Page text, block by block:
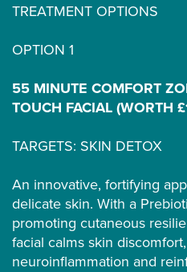
TREATMENT OPTIONS
OPTION 1
55 MINUTE COMFORT
TOUCH FACIAL (WORTH
TARGETS: SKIN DETOX
An innovative, fortifying
delicate skin. With a
promoting cutaneous
facial calms skin
neuroinflammation and